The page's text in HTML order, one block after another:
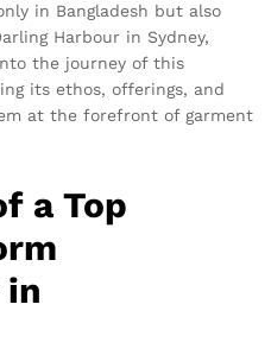
in Bangladesh but also
Harbour in Sydney,
the journey of this
its ethos, offerings, and
at the forefront of garment
a Top